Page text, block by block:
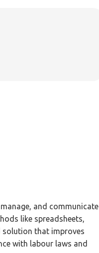
and communicate
like spreadsheets,
solution that improves
with labour laws and